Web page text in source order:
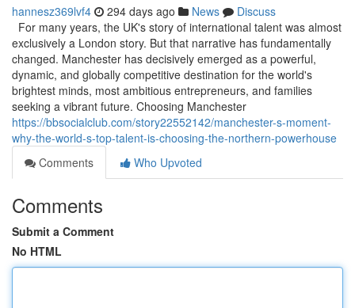
hannesz369lvf4 294 days ago News
Discuss
For many years, the UK's story of international talent was almost
exclusively a London story. But that narrative has fundamentally
changed. Manchester has decisively emerged as a powerful,
dynamic, and globally competitive destination for the world's
brightest minds, most ambitious entrepreneurs, and families
seeking a vibrant future. Choosing Manchester
https://bbsocialclub.com/story22552142/manchester-s-moment-
why-the-world-s-top-talent-is-choosing-the-northern-powerhouse
Comments
Who Upvoted
Comments
Submit a Comment
No HTML